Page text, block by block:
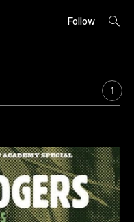
Follow
open
1